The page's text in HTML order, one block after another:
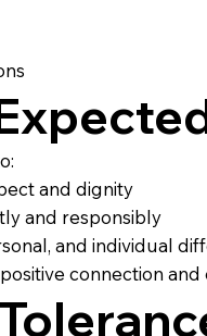
and dignity
and responsibly
and individual
connection